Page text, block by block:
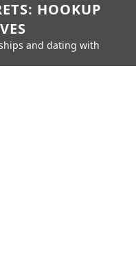
HOOKUP
and dating with